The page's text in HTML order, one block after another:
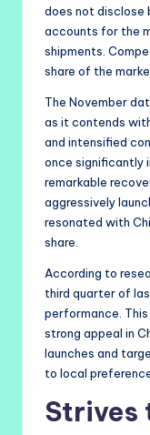
does not disclose
accounts for the
shipments.
share of the
The November
as it contends
and intensified
once significantly
remarkable
aggressively
resonated with
share.
According to
third quarter of
performance. This
strong appeal in
launches and
to local
Strives